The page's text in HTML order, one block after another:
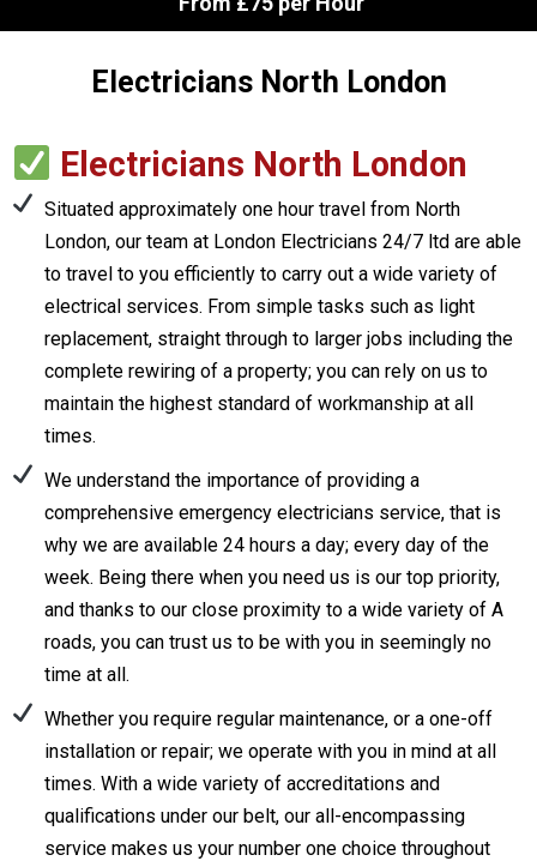
Electricians North London
Electricians North London
Situated approximately one hour travel from North
London, our team at London Electricians 24/7 ltd are able
to travel to you efficiently to carry out a wide variety of
electrical services. From simple tasks such as light
replacement, straight through to larger jobs including the
complete rewiring of a property; you can rely on us to
maintain the highest standard of workmanship at all
times.
We understand the importance of providing a
comprehensive emergency electricians service, that is
why we are available 24 hours a day; every day of the
week. Being there when you need us is our top priority,
and thanks to our close proximity to a wide variety of A
roads, you can trust us to be with you in seemingly no
time at all.
Whether you require regular maintenance, or a one-off
installation or repair; we operate with you in mind at all
times. With a wide variety of accreditations and
qualifications under our belt, our all-encompassing
service makes us your number one choice throughout